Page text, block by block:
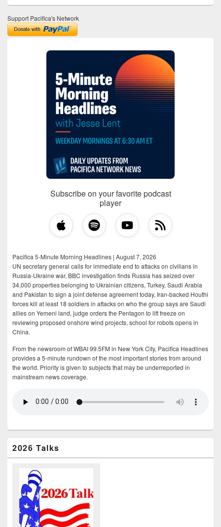
Support Pacifica's Network
Subscribe on your favorite podcast
player
Pacifica 5-Minute Morning Headlines | August 7, 2026
UN secretary general calls for immediate end to attacks on civilians in
Russia-Ukraine war, BBC investigation finds Russia has seized over
34,000 properties belonging to Ukrainian citizens, Turkey, Saudi Arabia
and Pakistan to sign a joint defense agreement today, Iran-backed Houthi
forces kill at least 18 soldiers in attacks on who the group says are Saudi
allies on Yemeni land, judge orders the Pentagon to lift freeze on
reviewing proposed onshore wind projects, school for robots opens in
China.
From the newsroom of WBAI 99.5FM in New York City, Pacifica Headlines
provides a 5-minute rundown of the most important stories from around
the world. Priority is given to subjects that may be underreported in
mainstream news coverage.
2026 Talks